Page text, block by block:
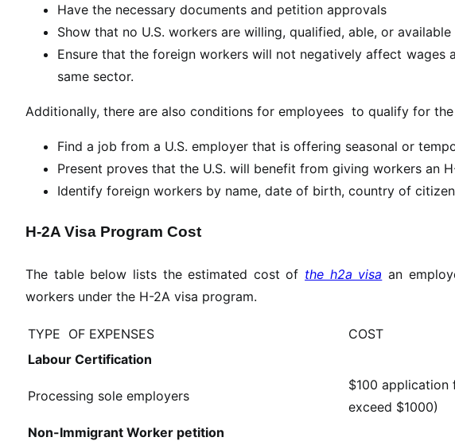
Have the necessary documents and petition approvals
Show that no U.S. workers are willing, qualified, able, or
Ensure that the foreign workers will not negatively affect wages
same sector.
Additionally, there are also conditions for employees to qualify for
Find a job from a U.S. employer that is offering seasonal or
Present proves that the U.S. will benefit from giving workers an
Identify foreign workers by name, date of birth, country of
H-2A Visa Program Cost
The table below lists the estimated cost of the h2a visa an
workers under the H-2A visa program.
TYPE OF EXPENSES
COST
Labour Certification
Processing sole employers
$100
exceed $1000)
Non-Immigrant Worker petition